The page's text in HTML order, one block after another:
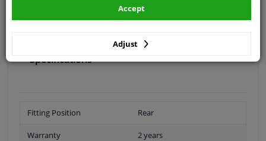
Specifications
Fitting Position Rear
Warranty 2 years
Adjust
Accept